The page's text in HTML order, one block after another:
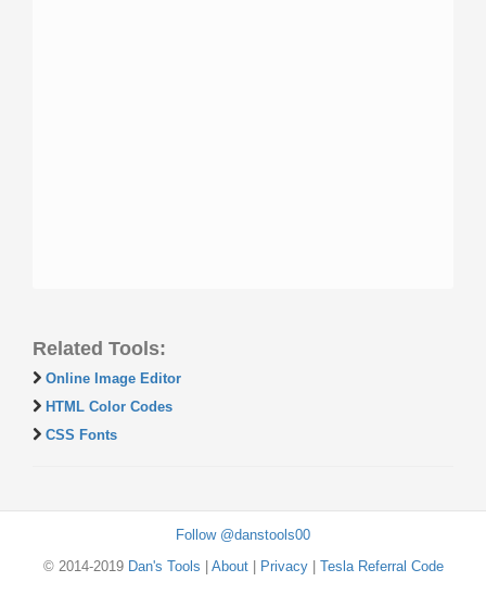
Related Tools:
Online Image Editor
HTML Color Codes
CSS Fonts
Follow @danstools00
© 2014-2019 Dan's Tools About| Privacy| Tesla Referral Code